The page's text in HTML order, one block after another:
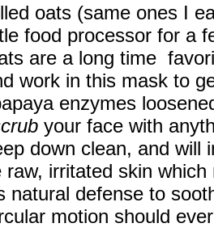
oats (same ones I
food processor for a
are a long time
work in this mask to
enzymes
your face with
down clean, and will
raw, irritated skin
natural defense to
motion should